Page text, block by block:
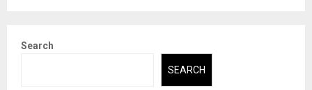
Search
SEARCH